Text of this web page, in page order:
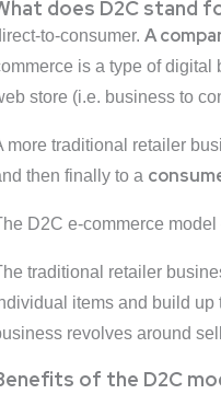
does D2C stand
to-consumer. A
is a type of digital
store (i.e. business to
more traditional retailer
then finally to a
D2C e-commerce
traditional retailer
items and build up
revolves around
of the D2C